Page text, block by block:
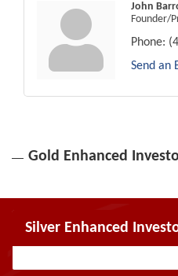
John
Founder/
Phone:
Send an
Gold Enhanced
Silver Enhanced